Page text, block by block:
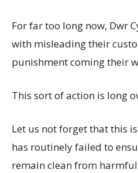
For far too long now, Dwr
with misleading their
punishment coming their
This sort of action is long
Let us not forget that this
has routinely failed to
remain clean from